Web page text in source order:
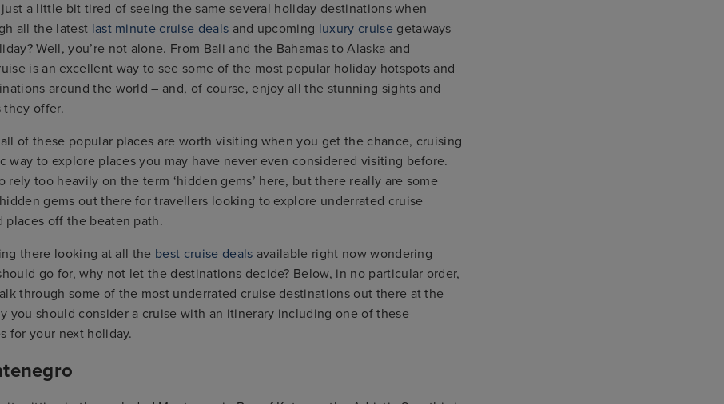
a little bit tired of seeing the same several holiday destinations when
all the latest last minute cruise deals and upcoming luxury cruisegetaways
Well, you’re not alone. From Bali and the Bahamas to Alaska and
is an excellent way to see some of the most popular holiday hotspots and
around the world – and, of course, enjoy all the stunning sights and
they offer.
of these popular places are worth visiting when you get the chance, cruising
way to explore places you may have never even considered visiting before.
rely too heavily on the term ‘hidden gems’ here, but there really are some
gems out there for travellers looking to explore underrated cruise
places off the beaten path.
there looking at all the best cruise deals available right now wondering
go for, why not let the destinations decide? Below, in no particular order,
through some of the most underrated cruise destinations out there at the
you should consider a cruise with an itinerary including one of these
for your next holiday.